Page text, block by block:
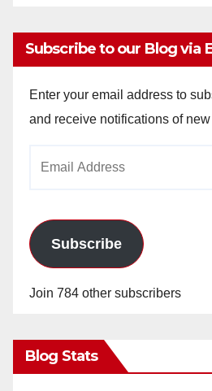
Subscribe to our Blog via
Enter your email address to
and receive notifications of
Subscribe
Join 784 other subscribers
Blog Stats